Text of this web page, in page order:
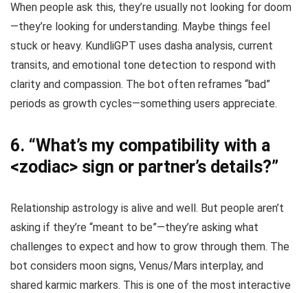
When people ask this, they’re usually not looking for doom
—they’re looking for understanding. Maybe things feel
stuck or heavy. KundliGPT uses dasha analysis, current
transits, and emotional tone detection to respond with
clarity and compassion. The bot often reframes “bad”
periods as growth cycles—something users appreciate.
6. “What’s my compatibility with a
<zodiac> sign or partner’s details?”
Relationship astrology is alive and well. But people aren’t
asking if they’re “meant to be”—they’re asking what
challenges to expect and how to grow through them. The
bot considers moon signs, Venus/Mars interplay, and
shared karmic markers. This is one of the most interactive